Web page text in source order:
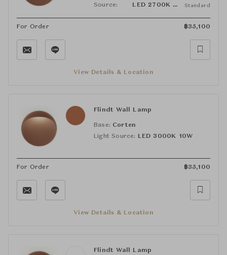
Source:
LED 2700K 10W Standard
For Order ฿35,100
View Details & Location
Flindt Wall Lamp
Base: Corten
Light Source:
LED 3000K 10W
For Order ฿35,100
View Details & Location
Flindt Wall Lamp